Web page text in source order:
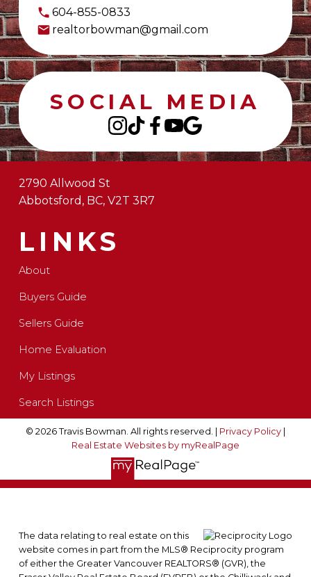
604-855-0833
realtorbowman@gmail.com
SOCIAL MEDIA
LINKS
About
Buyers Guide
Sellers Guide
Home Evaluation
My Listings
Search Listings
2790 Allwood St
Abbotsford, BC, V2T 3R7
© 2026 Travis Bowman. All rights reserved. | Privacy Policy|
Real Estate Websites by myRealPage
The data relating to real estate on this
website comes in part from the MLS® Reciprocity program
of either the Greater Vancouver REALTORS® (GVR), the